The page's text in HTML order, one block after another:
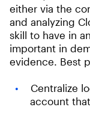
either via the
and analyzing
skill to have in
important in
evidence. Best
Centralize
account